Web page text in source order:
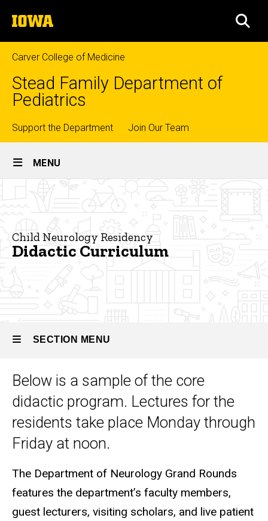
to
content
The
University
of
Iowa
Carver College of Medicine
Stead Family Department of
Pediatrics
Top
links
Support the Department Join Our Team
Site
Main
MENU
Residency
Child Neurology Residency
Didactic Curriculum
SECTION MENU
Main
navigation
Below is a sample of the core
didactic program. Lectures for the
residents take place Monday through
Friday at noon.
The Department of Neurology Grand Rounds
features the department’s faculty members,
guest lecturers, visiting scholars, and live patient